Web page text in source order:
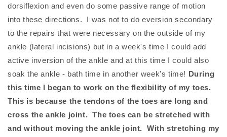
dorsiflexion and even do some passive range of motion
into these directions. I was not to do eversion secondary
to the repairs that were necessary on the outside of my
ankle (lateral incisions) but in a week's time I could add
active inversion of the ankle and at this time I could also
soak the ankle - bath time in another week's time! During
this time I began to work on the flexibility of my toes.
This is because the tendons of the toes are long and
cross the ankle joint. The toes can be stretched with
and without moving the ankle joint. With stretching my